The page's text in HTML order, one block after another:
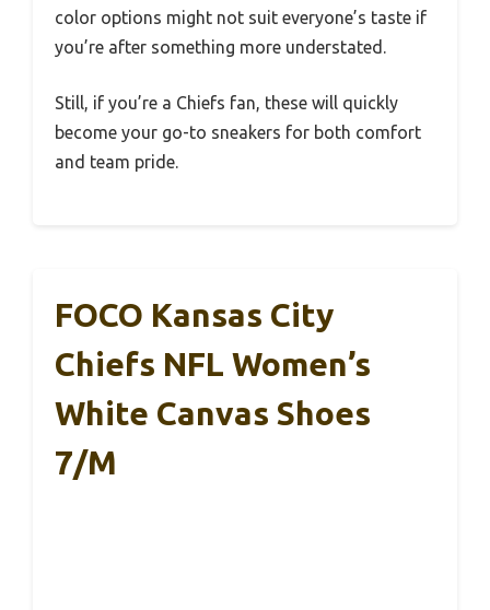
color options might not suit everyone’s taste if
you’re after something more understated.
Still, if you’re a Chiefs fan, these will quickly
become your go-to sneakers for both comfort
and team pride.
FOCO Kansas City
Chiefs NFL Women’s
White Canvas Shoes
7/M